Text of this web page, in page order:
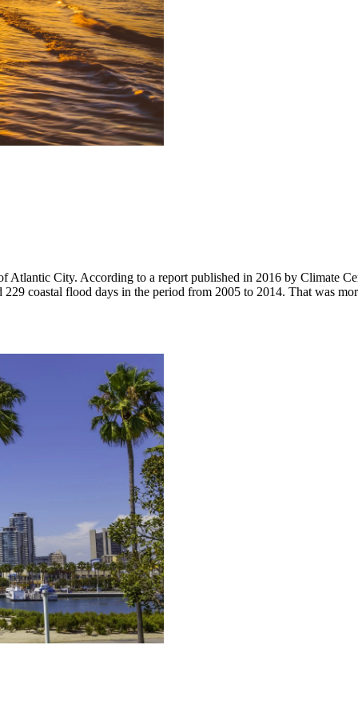
Atlantic City. According to a report published in 2016 by Climate
coastal flood days in the period from 2005 to 2014. That was